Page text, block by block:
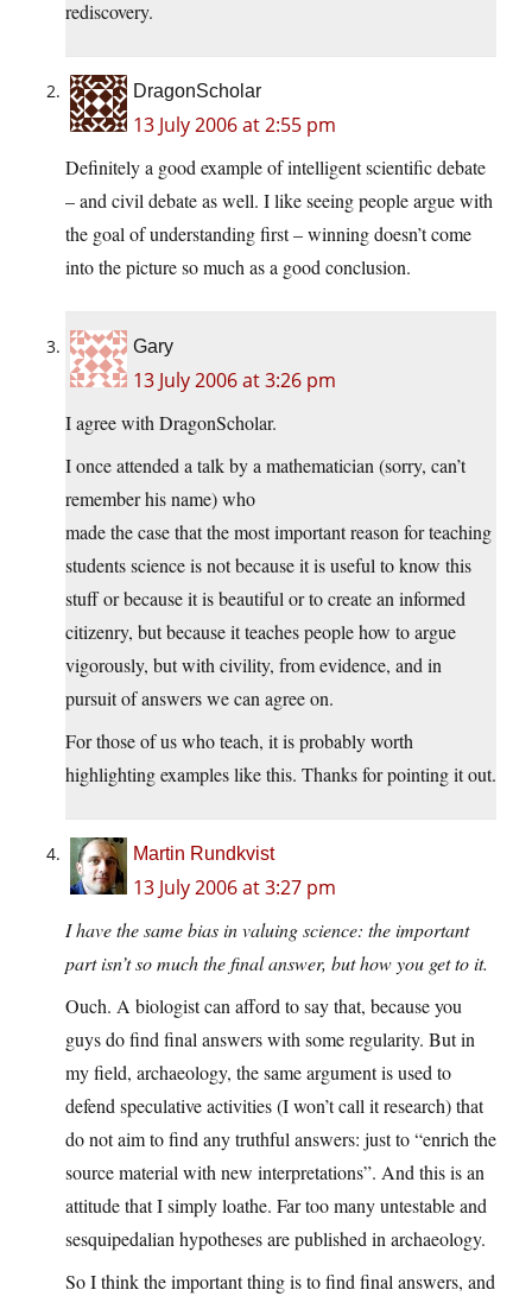
rediscovery.
DragonScholar
13 July 2006 at 2:55 pm
Definitely a good example of intelligent scientific debate
– and civil debate as well. I like seeing people argue with
the goal of understanding first – winning doesn’t come
into the picture so much as a good conclusion.
Gary
13 July 2006 at 3:26 pm
I agree with DragonScholar.
I once attended a talk by a mathematician (sorry, can’t
remember his name) who
made the case that the most important reason for teaching
students science is not because it is useful to know this
stuff or because it is beautiful or to create an informed
citizenry, but because it teaches people how to argue
vigorously, but with civility, from evidence, and in
pursuit of answers we can agree on.
For those of us who teach, it is probably worth
highlighting examples like this. Thanks for pointing it out.
Martin Rundkvist
13 July 2006 at 3:27 pm
I have the same bias in valuing science: the important
part isn’t so much the final answer, but how you get to it.
Ouch. A biologist can afford to say that, because you
guys do find final answers with some regularity. But in
my field, archaeology, the same argument is used to
defend speculative activities (I won’t call it research) that
do not aim to find any truthful answers: just to “enrich the
source material with new interpretations”. And this is an
attitude that I simply loathe. Far too many untestable and
sesquipedalian hypotheses are published in archaeology.
So I think the important thing is to find final answers, and